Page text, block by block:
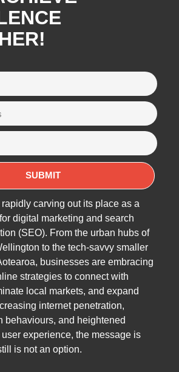
carving out its place as a
digital marketing and search
(SEO). From the urban hubs of
to the tech-savvy smaller
businesses are embracing
strategies to connect with
local markets, and expand
internet penetration,
behaviours, and heightened
experience, the message is
is not an option.